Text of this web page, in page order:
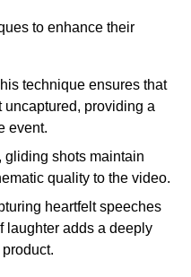
to enhance their
technique ensures that
uncaptured, providing a
event.
gliding shots maintain
quality to the video.
heartfelt speeches
laughter adds a deeply